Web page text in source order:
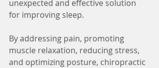
unexpected and effective solution
for improving sleep.
By addressing pain, promoting
muscle relaxation, reducing stress,
and optimizing posture, chiropractic